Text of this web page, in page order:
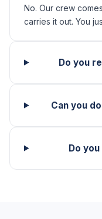
No. Our crew
carries it out. You
Do you
Can you
Do